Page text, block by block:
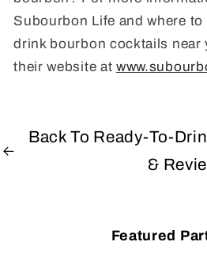
Subourbon Life and where
drink bourbon cocktails near
their website at
Back To Ready-To-
&
Featured